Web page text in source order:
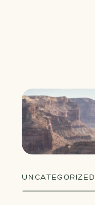
UNCATEGORIZED